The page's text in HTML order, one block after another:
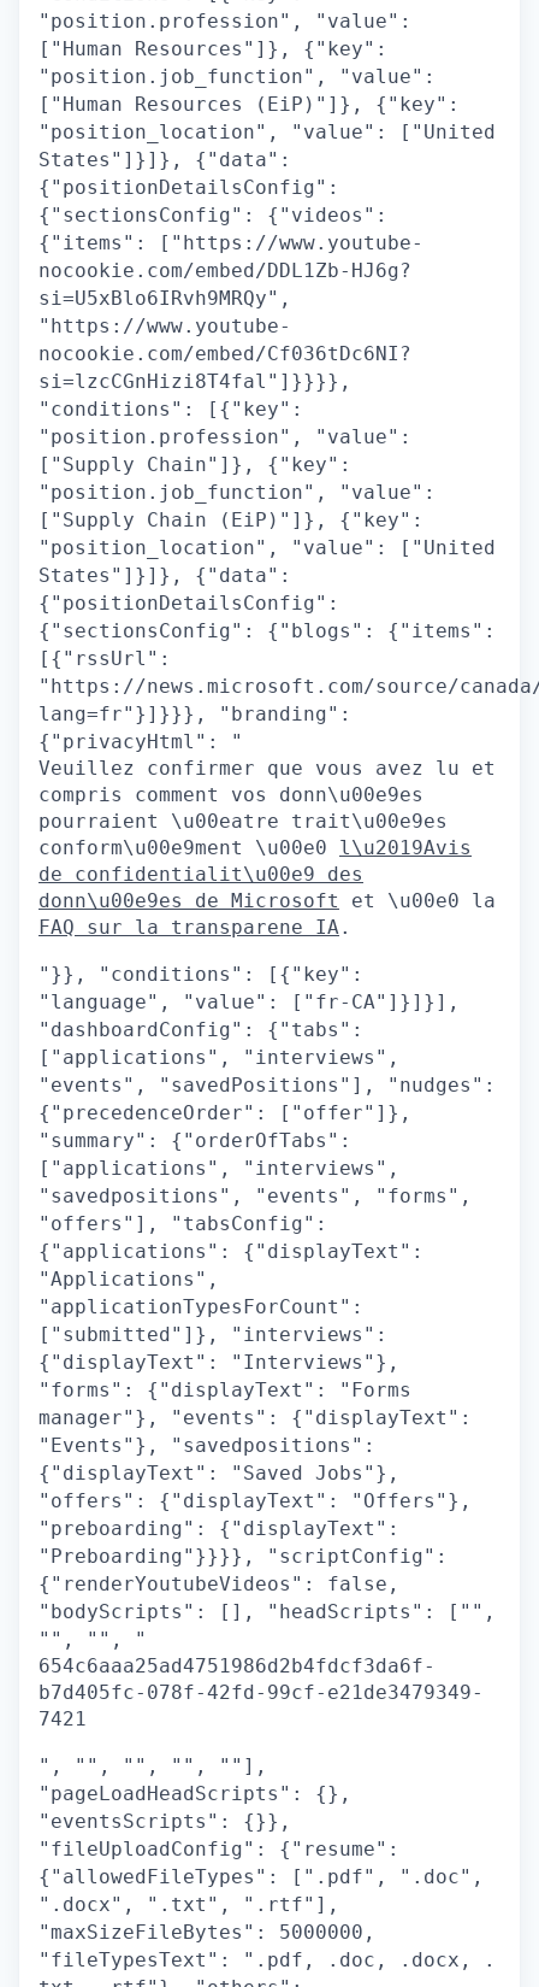
"position.profession", "value":
["Human Resources"]}, {"key":
"position.job_function", "value":
["Human Resources (EiP)"]}, {"key":
"position_location", "value": ["United
States"]}]}, {"data":
{"positionDetailsConfig":
{"sectionsConfig": {"videos":
{"items": ["https://www.youtube-
nocookie.com/embed/DDL1Zb-HJ6g?
si=U5xBlo6IRvh9MRQy",
"https://www.youtube-
nocookie.com/embed/Cf036tDc6NI?
si=lzcCGnHizi8T4fal"]}}}},
"conditions": [{"key":
"position.profession", "value":
["Supply Chain"]}, {"key":
"position.job_function", "value":
["Supply Chain (EiP)"]}, {"key":
"position_location", "value": ["United
States"]}]}, {"data":
{"positionDetailsConfig":
{"sectionsConfig": {"blogs": {"items":
[{"rssUrl":
"https://news.microsoft.com/source/
lang=fr"}]}}}, "branding":
{"privacyHtml": "
Veuillez confirmer que vous avez lu et
compris comment vos donn\u00e9es
pourraient \u00eatre trait\u00e9es
conform\u00e9ment \u00e0 l\u2019Avis
de confidentialit\u00e9 des
donn\u00e9es de Microsoft
et \u00e0 la
FAQ sur la transparene IA.
"}}, "conditions": [{"key":
"language", "value": ["fr-CA"]}]}],
"dashboardConfig": {"tabs":
["applications", "interviews",
"events", "savedPositions"], "nudges":
{"precedenceOrder": ["offer"]},
"summary": {"orderOfTabs":
["applications", "interviews",
"savedpositions", "events", "forms",
"offers"], "tabsConfig":
{"applications": {"displayText":
"Applications",
"applicationTypesForCount":
["submitted"]}, "interviews":
{"displayText": "Interviews"},
"forms": {"displayText": "Forms
manager"}, "events": {"displayText":
"Events"}, "savedpositions":
{"displayText": "Saved Jobs"},
"offers": {"displayText": "Offers"},
"preboarding": {"displayText":
"Preboarding"}}}}, "scriptConfig":
{"renderYoutubeVideos": false,
"bodyScripts": [], "headScripts": ["",
"", "", "
654c6aaa25ad4751986d2b4fdcf3da6f-
b7d405fc-078f-42fd-99cf-e21de3479349-
7421
", "", "", "", ""],
"pageLoadHeadScripts": {},
"eventsScripts": {}},
"fileUploadConfig": {"resume":
{"allowedFileTypes": [".pdf", ".doc",
".docx", ".txt", ".rtf"],
"maxSizeFileBytes": 5000000,
"fileTypesText": ".pdf, .doc, .docx, .